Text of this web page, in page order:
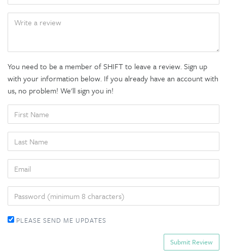
BODY
You need to be a member of SHIFT to leave a review. Sign up
with your information below. If you already have an account with
us, no problem! We'll sign you in!
NAME
NAME
EMAIL
PASSWORD
PLEASE SEND ME UPDATES